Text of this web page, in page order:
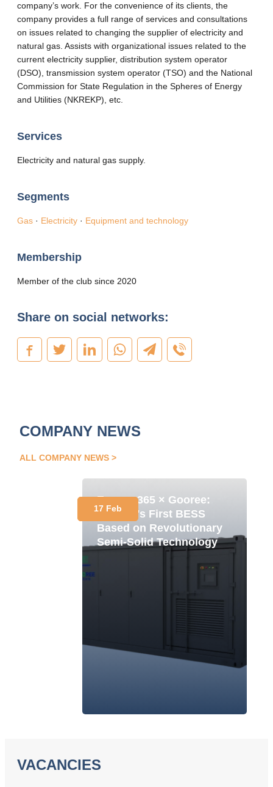
company’s work. For the convenience of its clients, the
company provides a full range of services and consultations
on issues related to changing the supplier of electricity and
natural gas. Assists with organizational issues related to the
current electricity supplier, distribution system operator
(DSO), transmission system operator (TSO) and the National
Commission for State Regulation in the Spheres of Energy
and Utilities (NKREKP), etc.
Services
Electricity and natural gas supply.
Segments
Gas · Electricity · Equipment and technology
Membership
Member of the club since 2020
Share on social networks:
COMPANY NEWS
ALL COMPANY NEWS
Energy 365 × Gooree:
Ukraine's First BESS
Based on Revolutionary
Semi-Solid Technology
17 Feb
VACANCIES